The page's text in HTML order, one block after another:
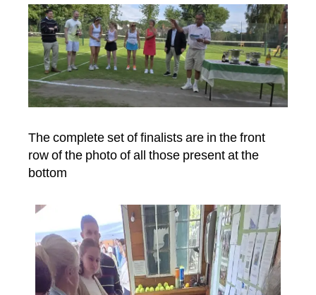
The complete set of finalists are in the front
row of the photo of all those present at the
bottom